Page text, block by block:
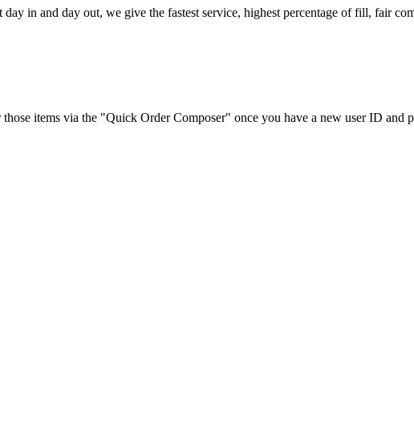
in and day out, we give the fastest service, highest percentage of fill, fair
items via the "Quick Order Composer" once you have a new user ID and